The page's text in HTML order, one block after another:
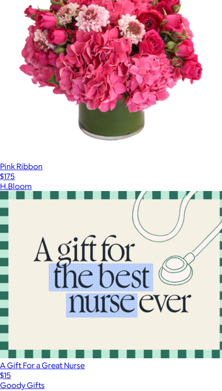
Pink Ribbon
$175
H.Bloom
A Gift For a Great Nurse
$15
Goody Gifts